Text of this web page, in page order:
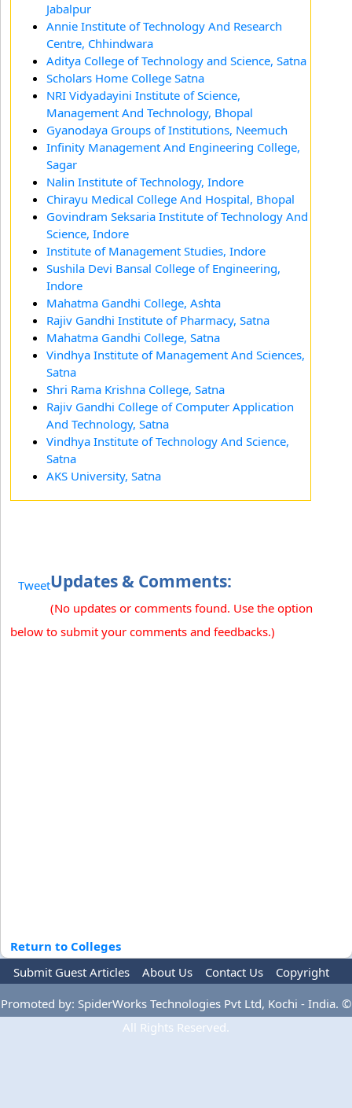
Jabalpur
Annie Institute of Technology And Research
Centre, Chhindwara
Aditya College of Technology and Science, Satna
Scholars Home College Satna
NRI Vidyadayini Institute of Science,
Management And Technology, Bhopal
Gyanodaya Groups of Institutions, Neemuch
Infinity Management And Engineering College,
Sagar
Nalin Institute of Technology, Indore
Chirayu Medical College And Hospital, Bhopal
Govindram Seksaria Institute of Technology And
Science, Indore
Institute of Management Studies, Indore
Sushila Devi Bansal College of Engineering,
Indore
Mahatma Gandhi College, Ashta
Rajiv Gandhi Institute of Pharmacy, Satna
Mahatma Gandhi College, Satna
Vindhya Institute of Management And Sciences,
Satna
Shri Rama Krishna College, Satna
Rajiv Gandhi College of Computer Application
And Technology, Satna
Vindhya Institute of Technology And Science,
Satna
AKS University, Satna
TweetUpdates & Comments:
(No updates or comments found. Use the option
below to submit your comments and feedbacks.)
Return to Colleges
Submit Guest Articles
About Us Contact Us
Copyright
Privacy Policy
Terms Of Use Advertise
Promoted by: SpiderWorks Technologies Pvt Ltd, Kochi - India. ©
All Rights Reserved.